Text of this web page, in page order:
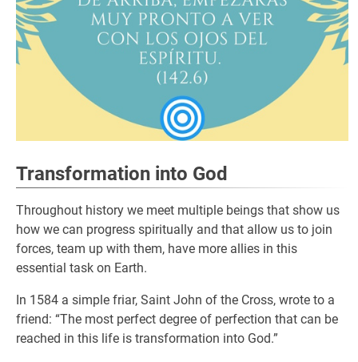
Transformation into God
Throughout history we meet multiple beings that show us
how we can progress spiritually and that allow us to join
forces, team up with them, have more allies in this
essential task on Earth.
In 1584 a simple friar, Saint John of the Cross, wrote to a
friend: “The most perfect degree of perfection that can be
reached in this life is transformation into God.”